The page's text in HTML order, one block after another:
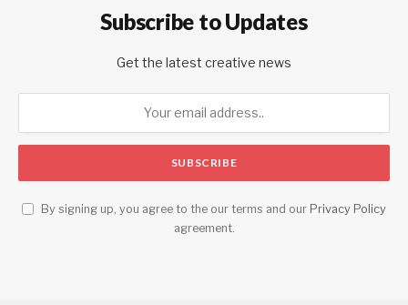
Subscribe to Updates
Get the latest creative news
By signing up, you agree to the our terms and our Privacy Policy
agreement.